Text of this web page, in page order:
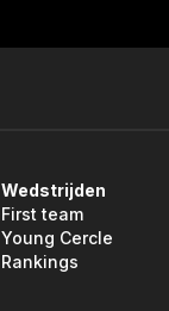
Wedstrijden
First team
Young Cercle
Rankings